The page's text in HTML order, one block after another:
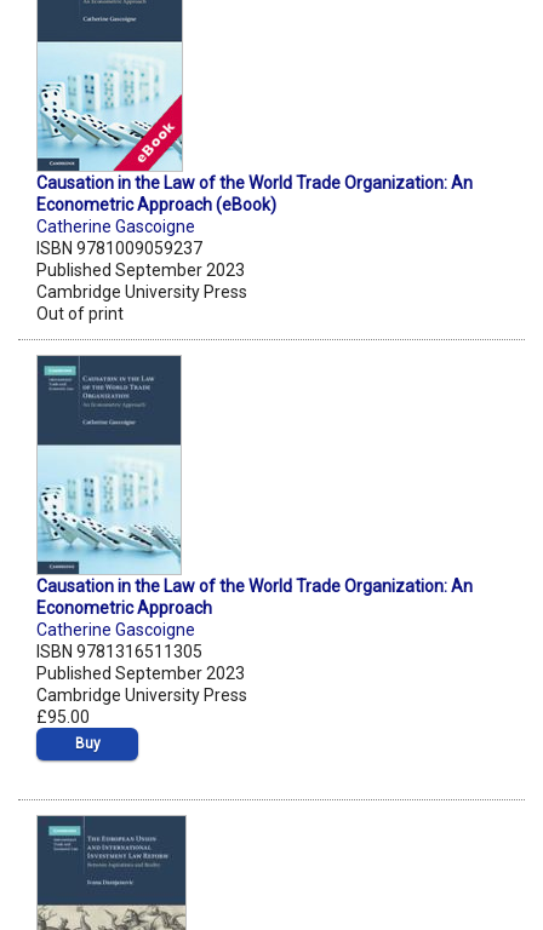
Causation in the Law of the World Trade Organization: An
Econometric Approach (eBook)
Catherine Gascoigne
ISBN 9781009059237
Published September 2023
Cambridge University Press
Out of print
Causation in the Law of the World Trade Organization: An
Econometric Approach
Catherine Gascoigne
ISBN 9781316511305
Published September 2023
Cambridge University Press
£95.00
Buy